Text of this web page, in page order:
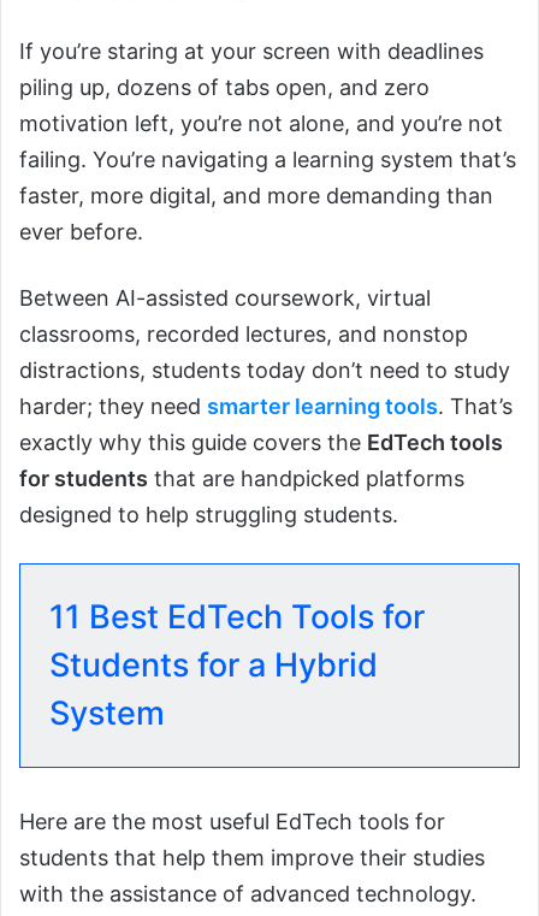
If you’re staring at your screen with deadlines
piling up, dozens of tabs open, and zero
motivation left, you’re not alone, and you’re not
failing. You’re navigating a learning system that’s
faster, more digital, and more demanding than
ever before.
Between AI-assisted coursework, virtual
classrooms, recorded lectures, and nonstop
distractions, students today don’t need to study
harder; they need smarter learning tools. That’s
exactly why this guide covers the EdTech tools
for students that are handpicked platforms
designed to help struggling students.
11 Best EdTech Tools for
Students for a Hybrid
System
Here are the most useful EdTech tools for
students that help them improve their studies
with the assistance of advanced technology.